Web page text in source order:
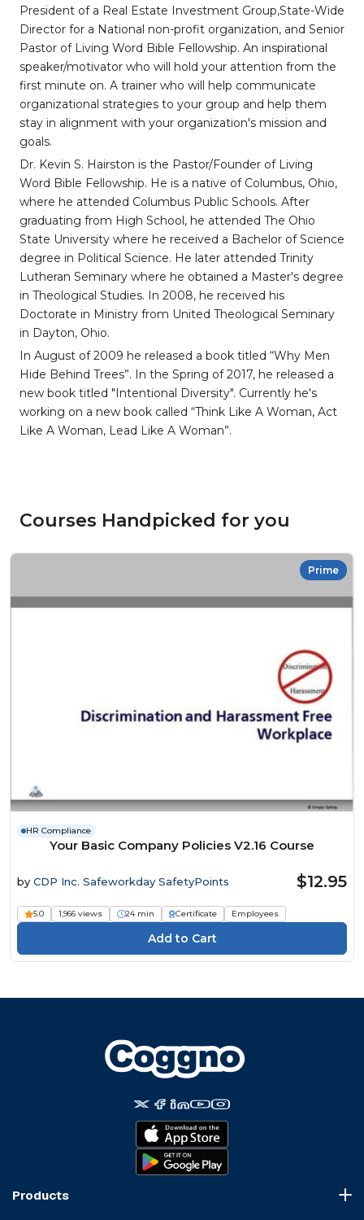
President of a Real Estate Investment Group,State-Wide
Director for a National non-profit organization, and Senior
Pastor of Living Word Bible Fellowship. An inspirational
speaker/motivator who will hold your attention from the
first minute on. A trainer who will help communicate
organizational strategies to your group and help them
stay in alignment with your organization's mission and
goals.
Dr. Kevin S. Hairston is the Pastor/Founder of Living
Word Bible Fellowship. He is a native of Columbus, Ohio,
where he attended Columbus Public Schools. After
graduating from High School, he attended The Ohio
State University where he received a Bachelor of Science
degree in Political Science. He later attended Trinity
Lutheran Seminary where he obtained a Master's degree
in Theological Studies. In 2008, he received his
Doctorate in Ministry from United Theological Seminary
in Dayton, Ohio.
In August of 2009 he released a book titled “Why Men
Hide Behind Trees”. In the Spring of 2017, he released a
new book titled "Intentional Diversity". Currently he's
working on a new book called “Think Like A Woman, Act
Like A Woman, Lead Like A Woman”.
Courses Handpicked for you
Prime
HR Compliance
Your Basic Company Policies V2.16 Course
by CDP Inc. Safeworkday SafetyPoints $12.95
5.0 1,966 views 24 min Certificate Employees
Products